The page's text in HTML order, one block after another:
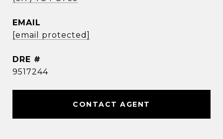
EMAIL
[email protected]
DRE #
9517244
CONTACT AGENT